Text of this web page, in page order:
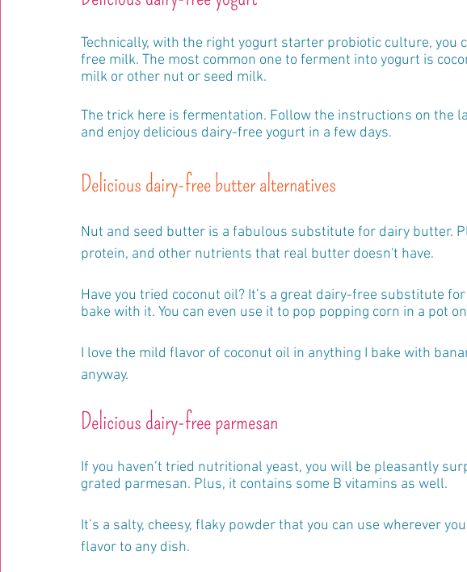
Technically, with the right yogurt starter probiotic culture, you
free milk. The most common one to ferment into yogurt is
milk or other nut or seed milk.
The trick here is fermentation. Follow the instructions on the
and enjoy delicious dairy-free yogurt in a few days.
Delicious dairy-free butter alternatives
Nut and seed butter is a fabulous substitute for dairy butter.
protein, and other nutrients that real butter doesn't have.
Have you tried coconut oil? It’s a great dairy-free substitute
bake with it. You can even use it to pop popping corn in a pot
I love the mild flavor of coconut oil in anything I bake with
anyway.
Delicious dairy-free parmesan
If you haven’t tried nutritional yeast, you will be pleasantly
grated parmesan. Plus, it contains some B vitamins as well.
It’s a salty, cheesy, flaky powder that you can use wherever
flavor to any dish.